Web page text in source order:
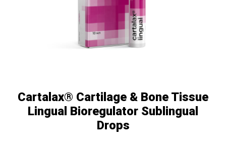
Cartalax® Cartilage & Bone Tissue
Lingual Bioregulator Sublingual
Drops